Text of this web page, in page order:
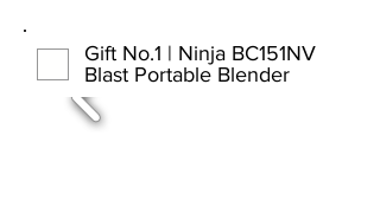
Gift No.1 | Ninja BC151NV
Blast Portable Blender